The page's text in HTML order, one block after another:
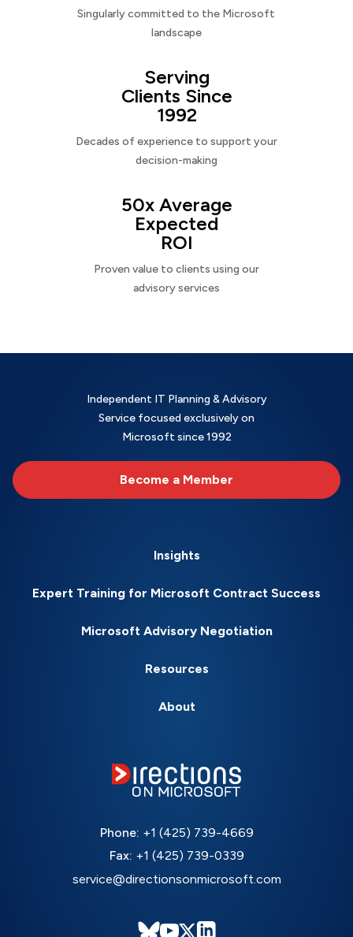
Singularly committed to the Microsoft
landscape
Serving
Clients Since
1992
Decades of experience to support your
decision-making
50x Average
Expected
ROI
Proven value to clients using our
advisory services
Independent IT Planning & Advisory
Service focused exclusively on
Microsoft since 1992
Become a Member
Insights
Expert Training for Microsoft Contract Success
Microsoft Advisory Negotiation
Resources
About
Phone: +1 (425) 739-4669
Fax: +1 (425) 739-0339
service@directionsonmicrosoft.com